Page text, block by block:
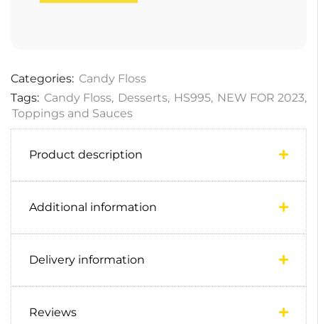
Categories: Candy Floss
Tags: Candy Floss, Desserts, HS995, NEW FOR 2023,
Toppings and Sauces
Product description
Additional information
Delivery information
Reviews